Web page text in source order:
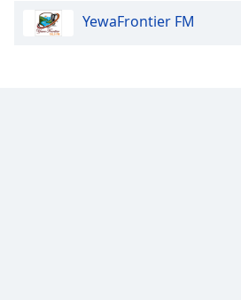
YewaFrontier FM